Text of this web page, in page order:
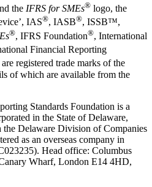
the IFRS for SMEs® logo, the
IAS®, IASB®, ISSB™,
®, IFRS Foundation®, International
Financial Reporting
are registered trade marks of the
of which are available from the
Standards Foundation is a
in the State of Delaware,
Delaware Division of Companies
as an overseas company in
Head office: Columbus
Wharf, London E14 4HD,